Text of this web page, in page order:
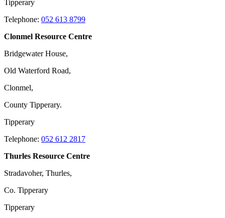
Tipperary
Telephone: 052 613 8799
Clonmel Resource Centre
Bridgewater House,
Old Waterford Road,
Clonmel,
County Tipperary.
Tipperary
Telephone: 052 612 2817
Thurles Resource Centre
Stradavoher, Thurles,
Co. Tipperary
Tipperary